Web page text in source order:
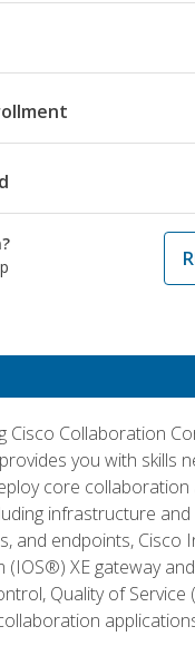
Cisco Collaboration
you with skills
core
infrastructure and
and endpoints, Cisco
(IOS®) XE gateway
Quality of Service